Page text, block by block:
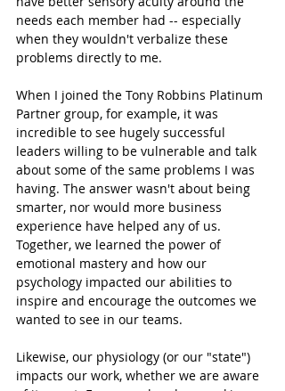
needs each member had -- especially
when they wouldn't verbalize these
problems directly to me.
When I joined the Tony Robbins Platinum
Partner group, for example, it was
incredible to see hugely successful
leaders willing to be vulnerable and talk
about some of the same problems I was
having. The answer wasn't about being
smarter, nor would more business
experience have helped any of us.
Together, we learned the power of
emotional mastery and how our
psychology impacted our abilities to
inspire and encourage the outcomes we
wanted to see in our teams.
Likewise, our physiology (or our "state")
impacts our work, whether we are aware